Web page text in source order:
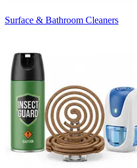
Surface & Bathroom Cleaners